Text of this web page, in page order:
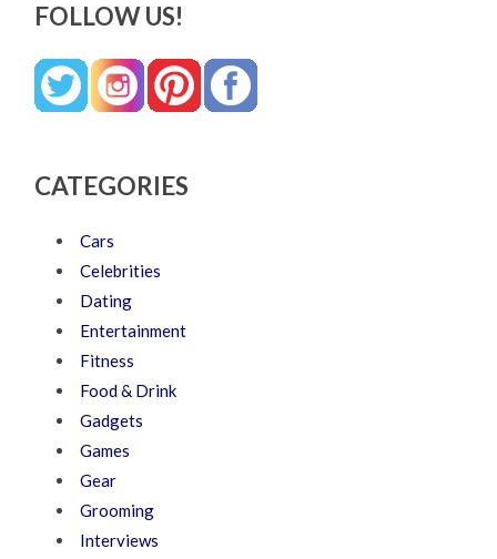
FOLLOW US!
CATEGORIES
Cars
Celebrities
Dating
Entertainment
Fitness
Food & Drink
Gadgets
Games
Gear
Grooming
Interviews